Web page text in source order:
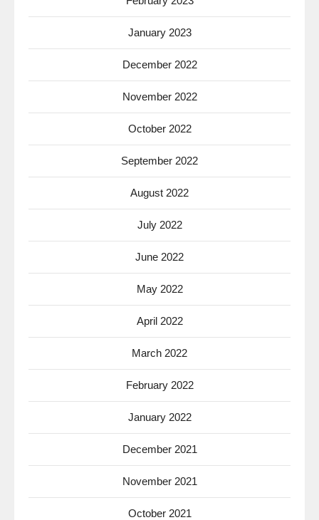
January 2023
December 2022
November 2022
October 2022
September 2022
August 2022
July 2022
June 2022
May 2022
April 2022
March 2022
February 2022
January 2022
December 2021
November 2021
October 2021